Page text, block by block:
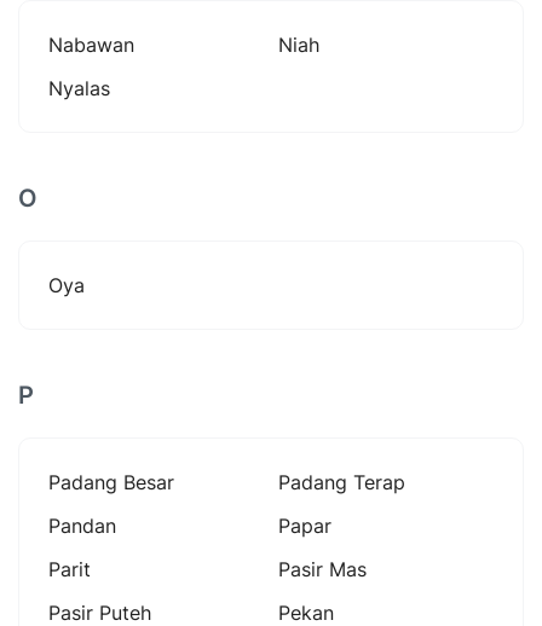
Nabawan
Niah
Nyalas
O
Oya
P
Padang Besar
Padang Terap
Pandan
Papar
Parit
Pasir Mas
Pasir Puteh
Pekan